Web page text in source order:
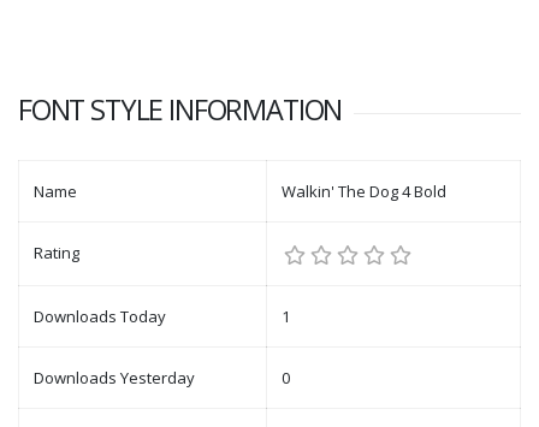
FONT STYLE INFORMATION
Name Walkin' The Dog 4 Bold
Rating
Downloads Today 1
Downloads Yesterday 0